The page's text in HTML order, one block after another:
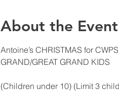
About the Event
Antoine’s CHRISTMAS for CWPS
GRAND/GREAT GRAND KIDS
(Children under 10) (Limit 3